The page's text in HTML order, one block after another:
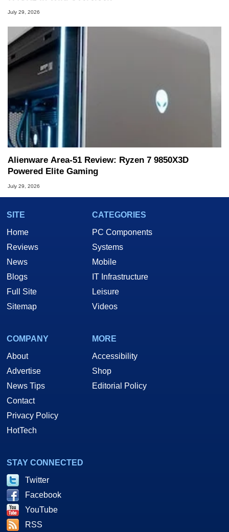
July 29, 2026
Alienware Area-51 Review: Ryzen 7 9850X3D
Powered Elite Gaming
July 29, 2026
SITE
Home
Reviews
News
Blogs
Full Site
Sitemap
CATEGORIES
PC Components
Systems
Mobile
IT Infrastructure
Leisure
Videos
COMPANY
About
Advertise
News Tips
Contact
Privacy Policy
HotTech
MORE
Accessibility
Shop
Editorial Policy
STAY CONNECTED
Twitter
Facebook
YouTube
RSS